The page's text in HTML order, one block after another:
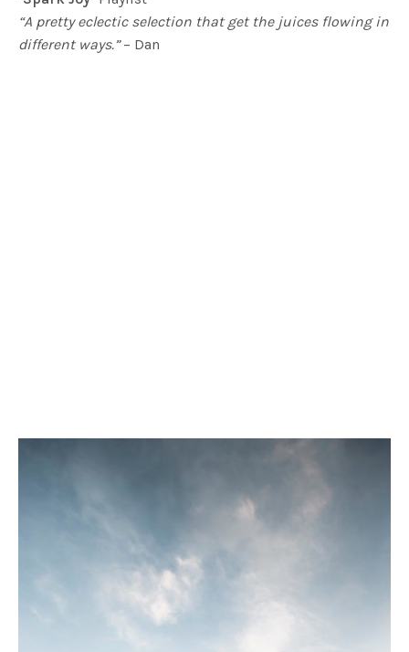
“A pretty eclectic selection that get the juices flowing in
different ways.”– Dan